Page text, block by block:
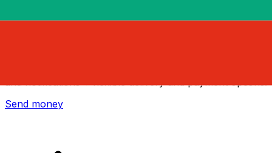
Send money